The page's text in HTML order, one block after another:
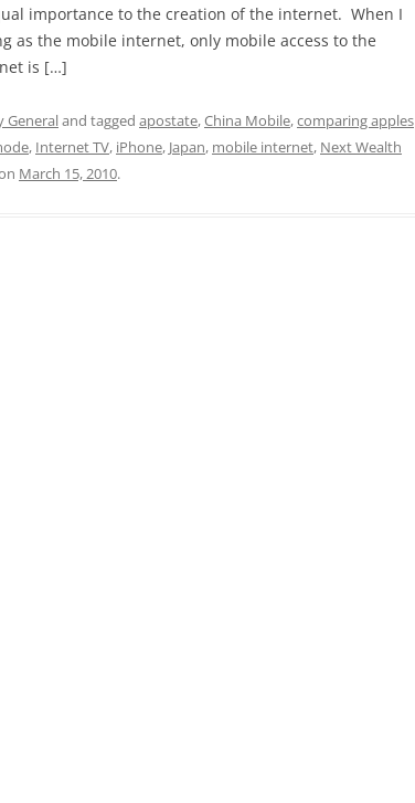
importance to the creation of the internet. When I
as the mobile internet, only mobile access to the
is […]
Generaland tagged apostate,China Mobile,comparing apples
, Internet TV, iPhone, Japan, mobile internet, Next Wealth
March 15, 2010.